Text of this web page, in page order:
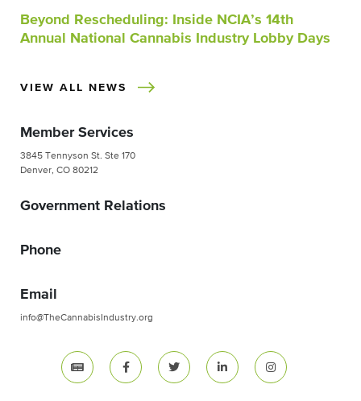
Beyond Rescheduling: Inside NCIA’s 14th
Annual National Cannabis Industry Lobby Days
VIEW ALL NEWS
Member Services
3845 Tennyson St. Ste 170
Denver, CO 80212
Government Relations
Phone
Email
info@TheCannabisIndustry.org